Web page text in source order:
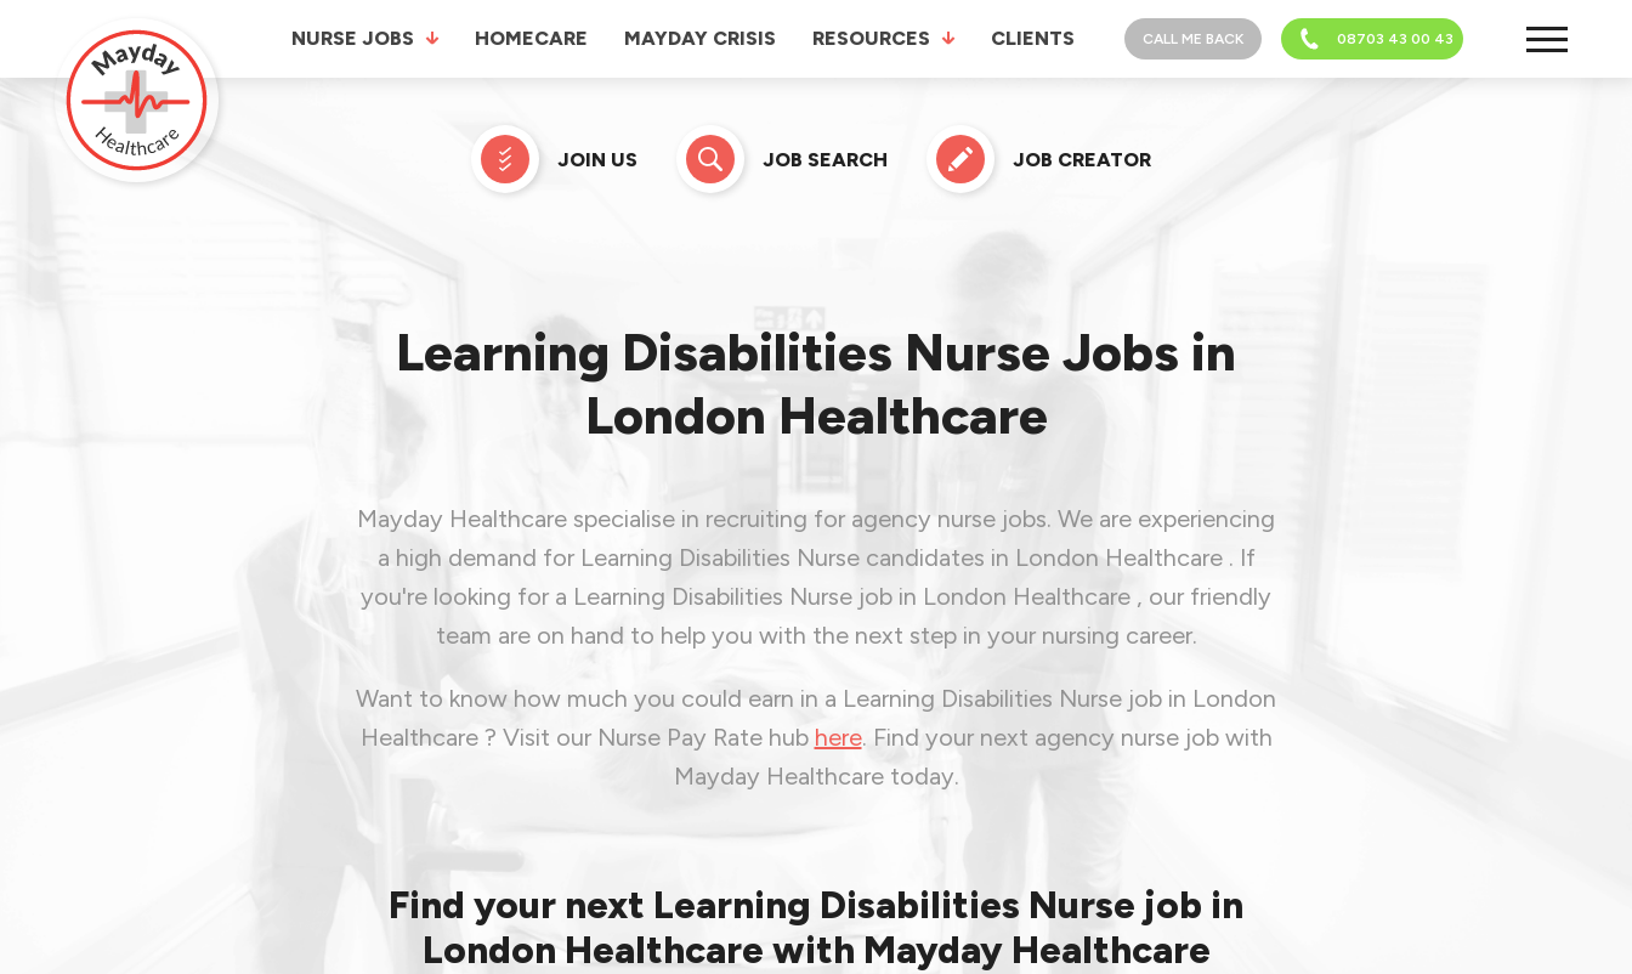
NURSE JOBS HOMECARE MAYDAY CRISIS RESOURCES CLIENTS
JOIN US JOB SEARCH JOB CREATOR
CALL ME BACK 08703 43 00 43
Learning Disabilities Nurse Jobs in
London Healthcare
Mayday Healthcare specialise in recruiting for agency nurse jobs. We are experiencing
a high demand for Learning Disabilities Nurse candidates in London Healthcare . If
you're looking for a Learning Disabilities Nurse job in London Healthcare , our friendly
team are on hand to help you with the next step in your nursing career.
Want to know how much you could earn in a Learning Disabilities Nurse job in London
Healthcare ? Visit our Nurse Pay Rate hub here. Find your next agency nurse job with
Mayday Healthcare today.
Find your next Learning Disabilities Nurse job in
London Healthcare with Mayday Healthcare